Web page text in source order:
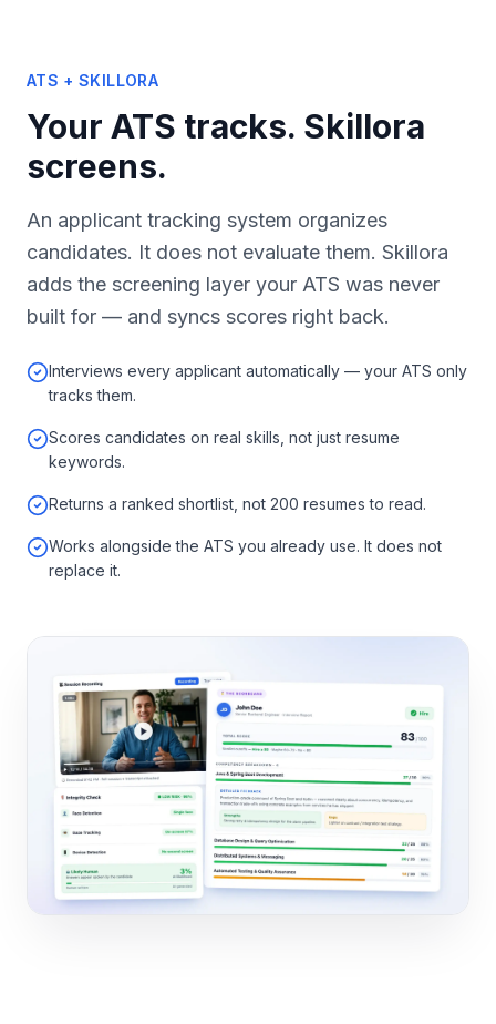
ATS + SKILLORA
Your ATS tracks. Skillora
screens.
An applicant tracking system organizes
candidates. It does not evaluate them. Skillora
adds the screening layer your ATS was never
built for — and syncs scores right back.
Interviews every applicant automatically — your ATS only
tracks them.
Scores candidates on real skills, not just resume
keywords.
Returns a ranked shortlist, not 200 resumes to read.
Works alongside the ATS you already use. It does not
replace it.